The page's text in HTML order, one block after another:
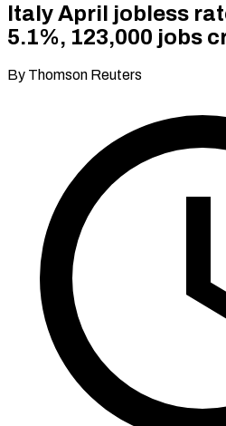
Italy April jobless
5.1%, 123,000 jobs
By Thomson Reuters